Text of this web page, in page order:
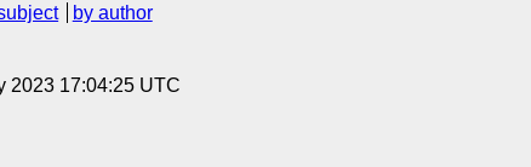
by author
2023 17:04:25 UTC